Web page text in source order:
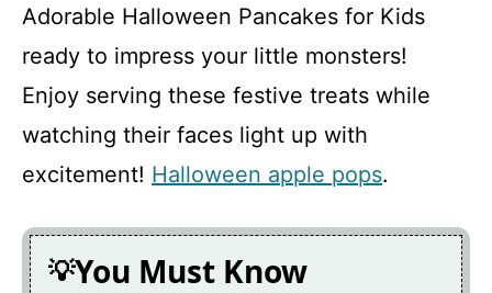
Adorable Halloween Pancakes for Kids
ready to impress your little monsters!
Enjoy serving these festive treats while
watching their faces light up with
excitement! Halloween apple pops.
You Must Know